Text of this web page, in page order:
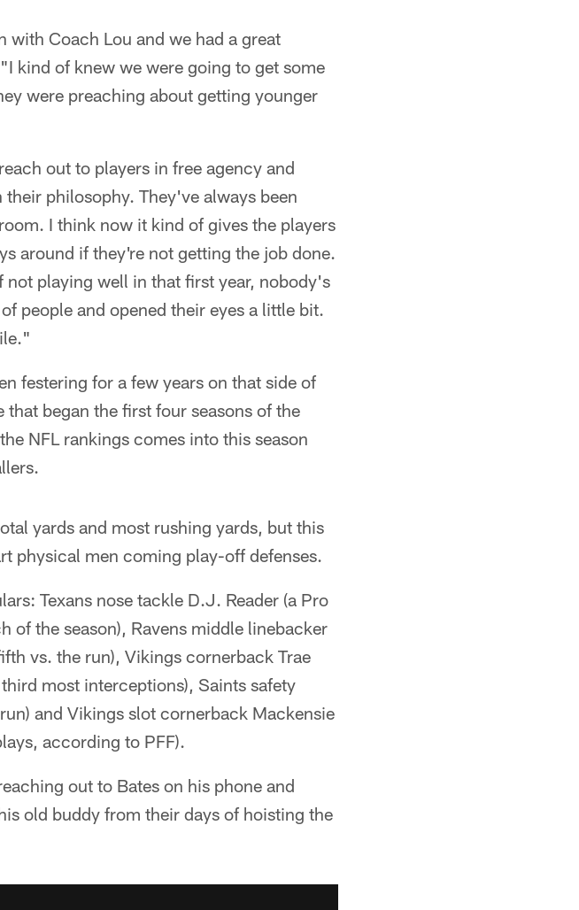
with Coach Lou and we had a great
kind of knew we were going to get some
were preaching about getting younger
out to players in free agency and
philosophy. They've always been
I think now it kind of gives the players
around if they're not getting the job done.
playing well in that first year, nobody's
people and opened their eyes a little bit.
festering for a few years on that side of
began the first four seasons of the
NFL rankings comes into this season
yards and most rushing yards, but this
physical men coming play-off defenses.
Texans nose tackle D.J. Reader (a Pro
of the season), Ravens middle linebacker
vs. the run), Vikings cornerback Trae
most interceptions), Saints safety
and Vikings slot cornerback Mackensie
according to PFF).
out to Bates on his phone and
old buddy from their days of hoisting the